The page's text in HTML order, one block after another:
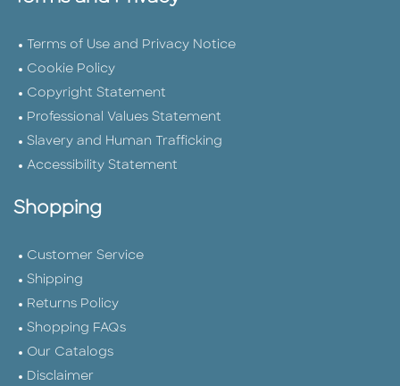
Terms of Use and Privacy Notice
Cookie Policy
Copyright Statement
Professional Values Statement
Slavery and Human Trafficking
Accessibility Statement
Shopping
Customer Service
Shipping
Returns Policy
Shopping FAQs
Our Catalogs
Disclaimer